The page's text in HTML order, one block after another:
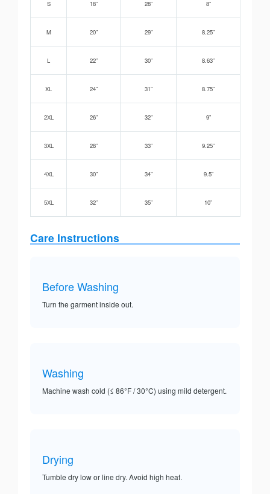
S 18” 28” 8”
M 20” 29” 8.25”
L 22” 30” 8.63”
XL 24” 31” 8.75”
2XL 26” 32” 9”
3XL 28” 33” 9.25”
4XL 30” 34” 9.5”
5XL 32” 35” 10”
Care Instructions
Before Washing
Turn the garment inside out.
Washing
Machine wash cold (≤ 86°F / 30°C) using mild detergent.
Drying
Tumble dry low or line dry. Avoid high heat.